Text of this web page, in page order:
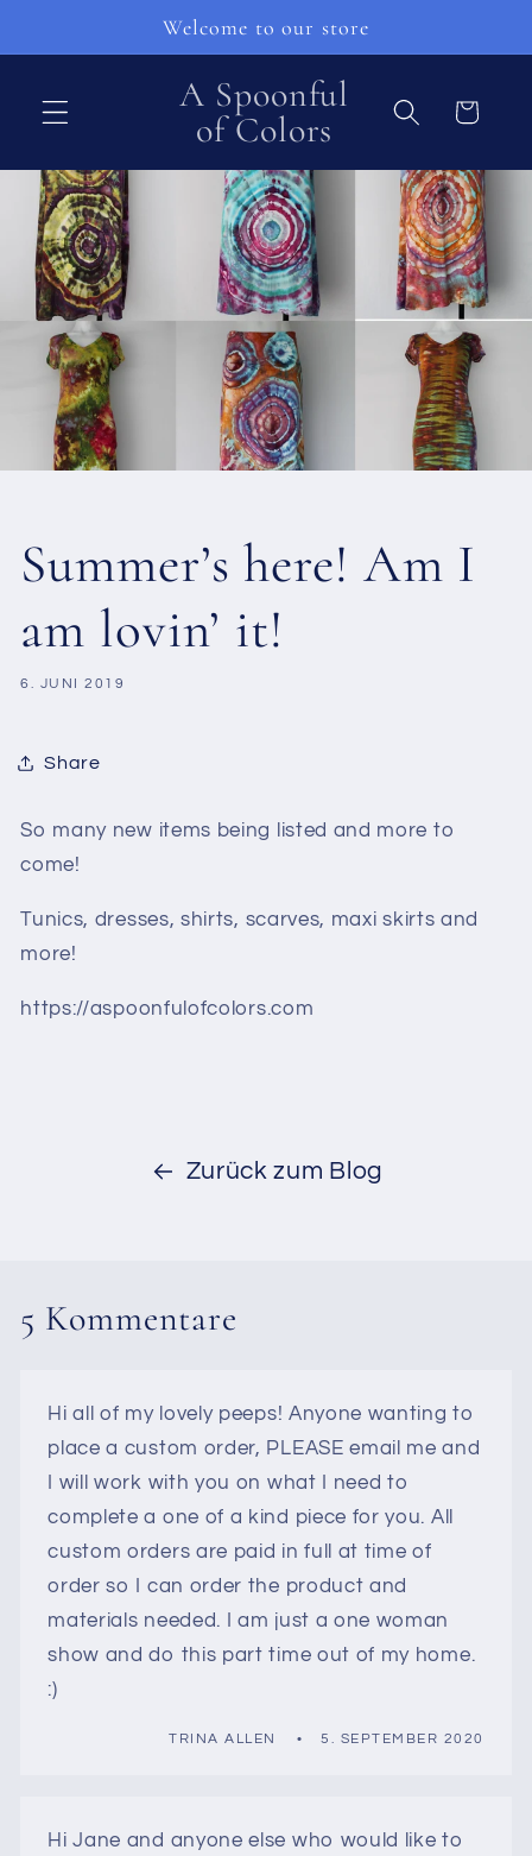
Inhalt
Welcome to our store
A Spoonful
of Colors
Warenkorb
Summer’s here! Am I
am lovin’ it!
6. JUNI 2019
Share
So many new items being listed and more to
come!
Tunics, dresses, shirts, scarves, maxi skirts and
more!
https://aspoonfulofcolors.com
Zurück zum Blog
5 Kommentare
Hi all of my lovely peeps! Anyone wanting to
place a custom order, PLEASE email me and
I will work with you on what I need to
complete a one of a kind piece for you. All
custom orders are paid in full at time of
order so I can order the product and
materials needed. I am just a one woman
show and do this part time out of my home.
:)
TRINA ALLEN 5. SEPTEMBER 2020
Hi Jane and anyone else who would like to